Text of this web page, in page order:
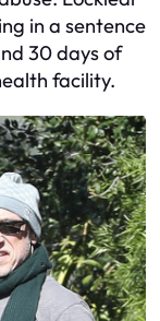
in a sentence
30 days of
facility.